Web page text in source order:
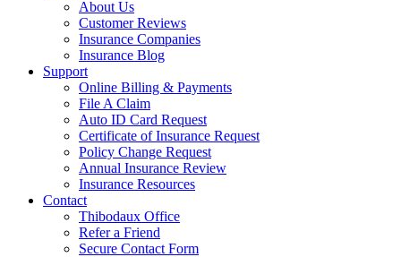
About Us
Customer Reviews
Insurance Companies
Insurance Blog
Support
Online Billing & Payments
File A Claim
Auto ID Card Request
Certificate of Insurance Request
Policy Change Request
Annual Insurance Review
Insurance Resources
Contact
Thibodaux Office
Refer a Friend
Secure Contact Form